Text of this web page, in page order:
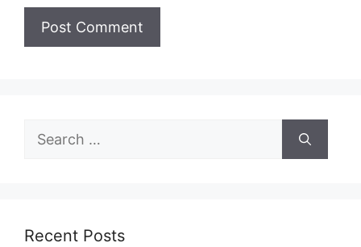
Search
Recent Posts